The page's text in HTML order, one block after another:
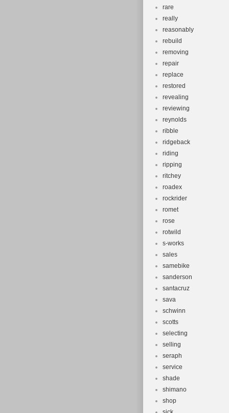
rare
really
reasonably
rebuild
removing
repair
replace
restored
revealing
reviewing
reynolds
ribble
ridgeback
riding
ripping
ritchey
roadex
rockrider
romet
rose
rotwild
s-works
sales
samebike
sanderson
santacruz
sava
schwinn
scotts
selecting
selling
seraph
service
shade
shimano
shop